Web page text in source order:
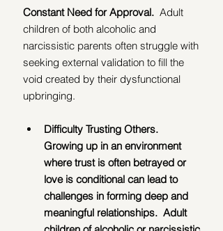
Constant Need for Approval. Adult
children of both alcoholic and
narcissistic parents often struggle with
seeking external validation to fill the
void created by their dysfunctional
upbringing.
Difficulty Trusting Others.
Growing up in an environment
where trust is often betrayed or
love is conditional can lead to
challenges in forming deep and
meaningful relationships.  Adult